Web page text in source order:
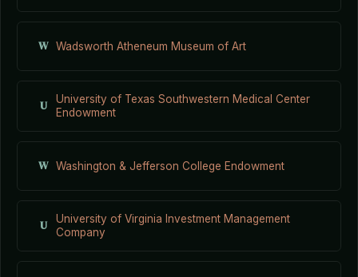
W Wadsworth Atheneum Museum of Art
U
University of Texas Southwestern Medical Center
Endowment
W Washington & Jefferson College Endowment
U
University of Virginia Investment Management
Company